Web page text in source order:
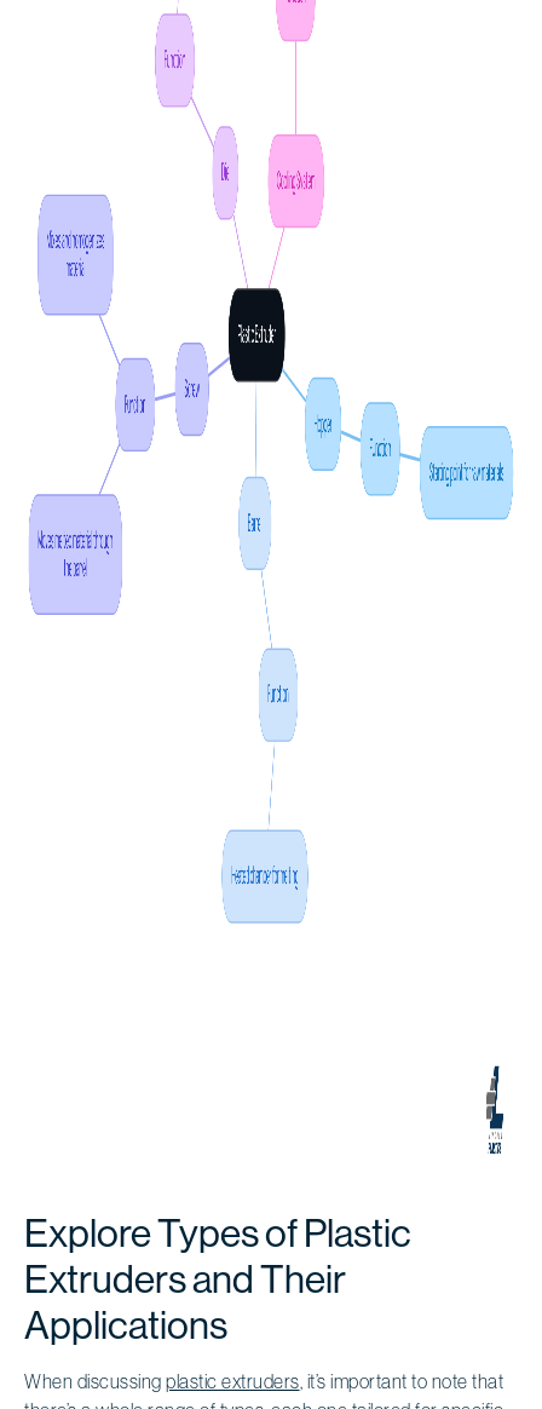
Explore Types of Plastic
Extruders and Their
Applications
When discussing plastic extruders, it’s important to note that